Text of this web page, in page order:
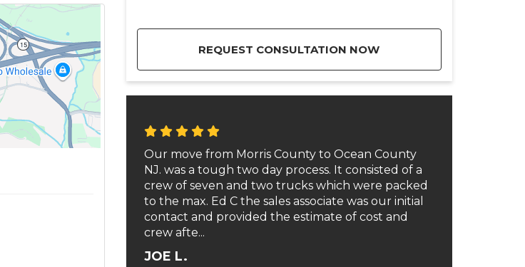
REQUEST CONSULTATION NOW
Our move from Morris County to Ocean County
NJ. was a tough two day process. It consisted of a
crew of seven and two trucks which were packed
to the max. Ed C the sales associate was our initial
contact and provided the estimate of cost and
crew afte...
JOE L.